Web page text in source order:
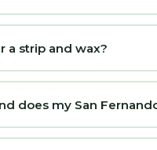
a strip and wax?
does my San